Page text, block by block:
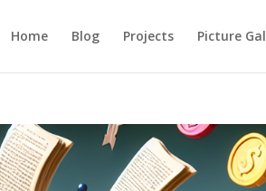
Home Blog Projects Picture